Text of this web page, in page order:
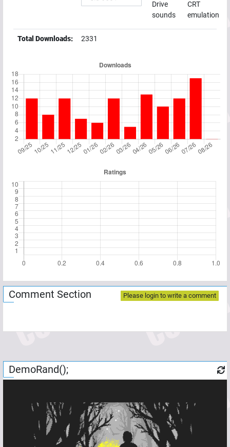
Drive
sounds
CRT
emulation
Total Downloads: 2331
Comment Section Please login to write a comment
DemoRand();